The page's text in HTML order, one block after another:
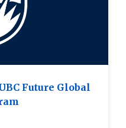
Future Global